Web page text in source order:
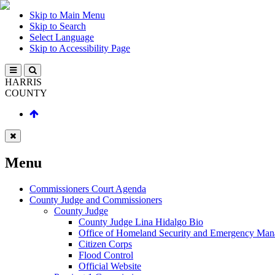
Skip to Main Menu
Skip to Search
Select Language
Skip to Accessibility Page
HARRIS
COUNTY
Menu
Commissioners Court Agenda
County Judge and Commissioners
County Judge
County Judge Lina Hidalgo Bio
Office of Homeland Security and Emergency
Citizen Corps
Flood Control
Official Website